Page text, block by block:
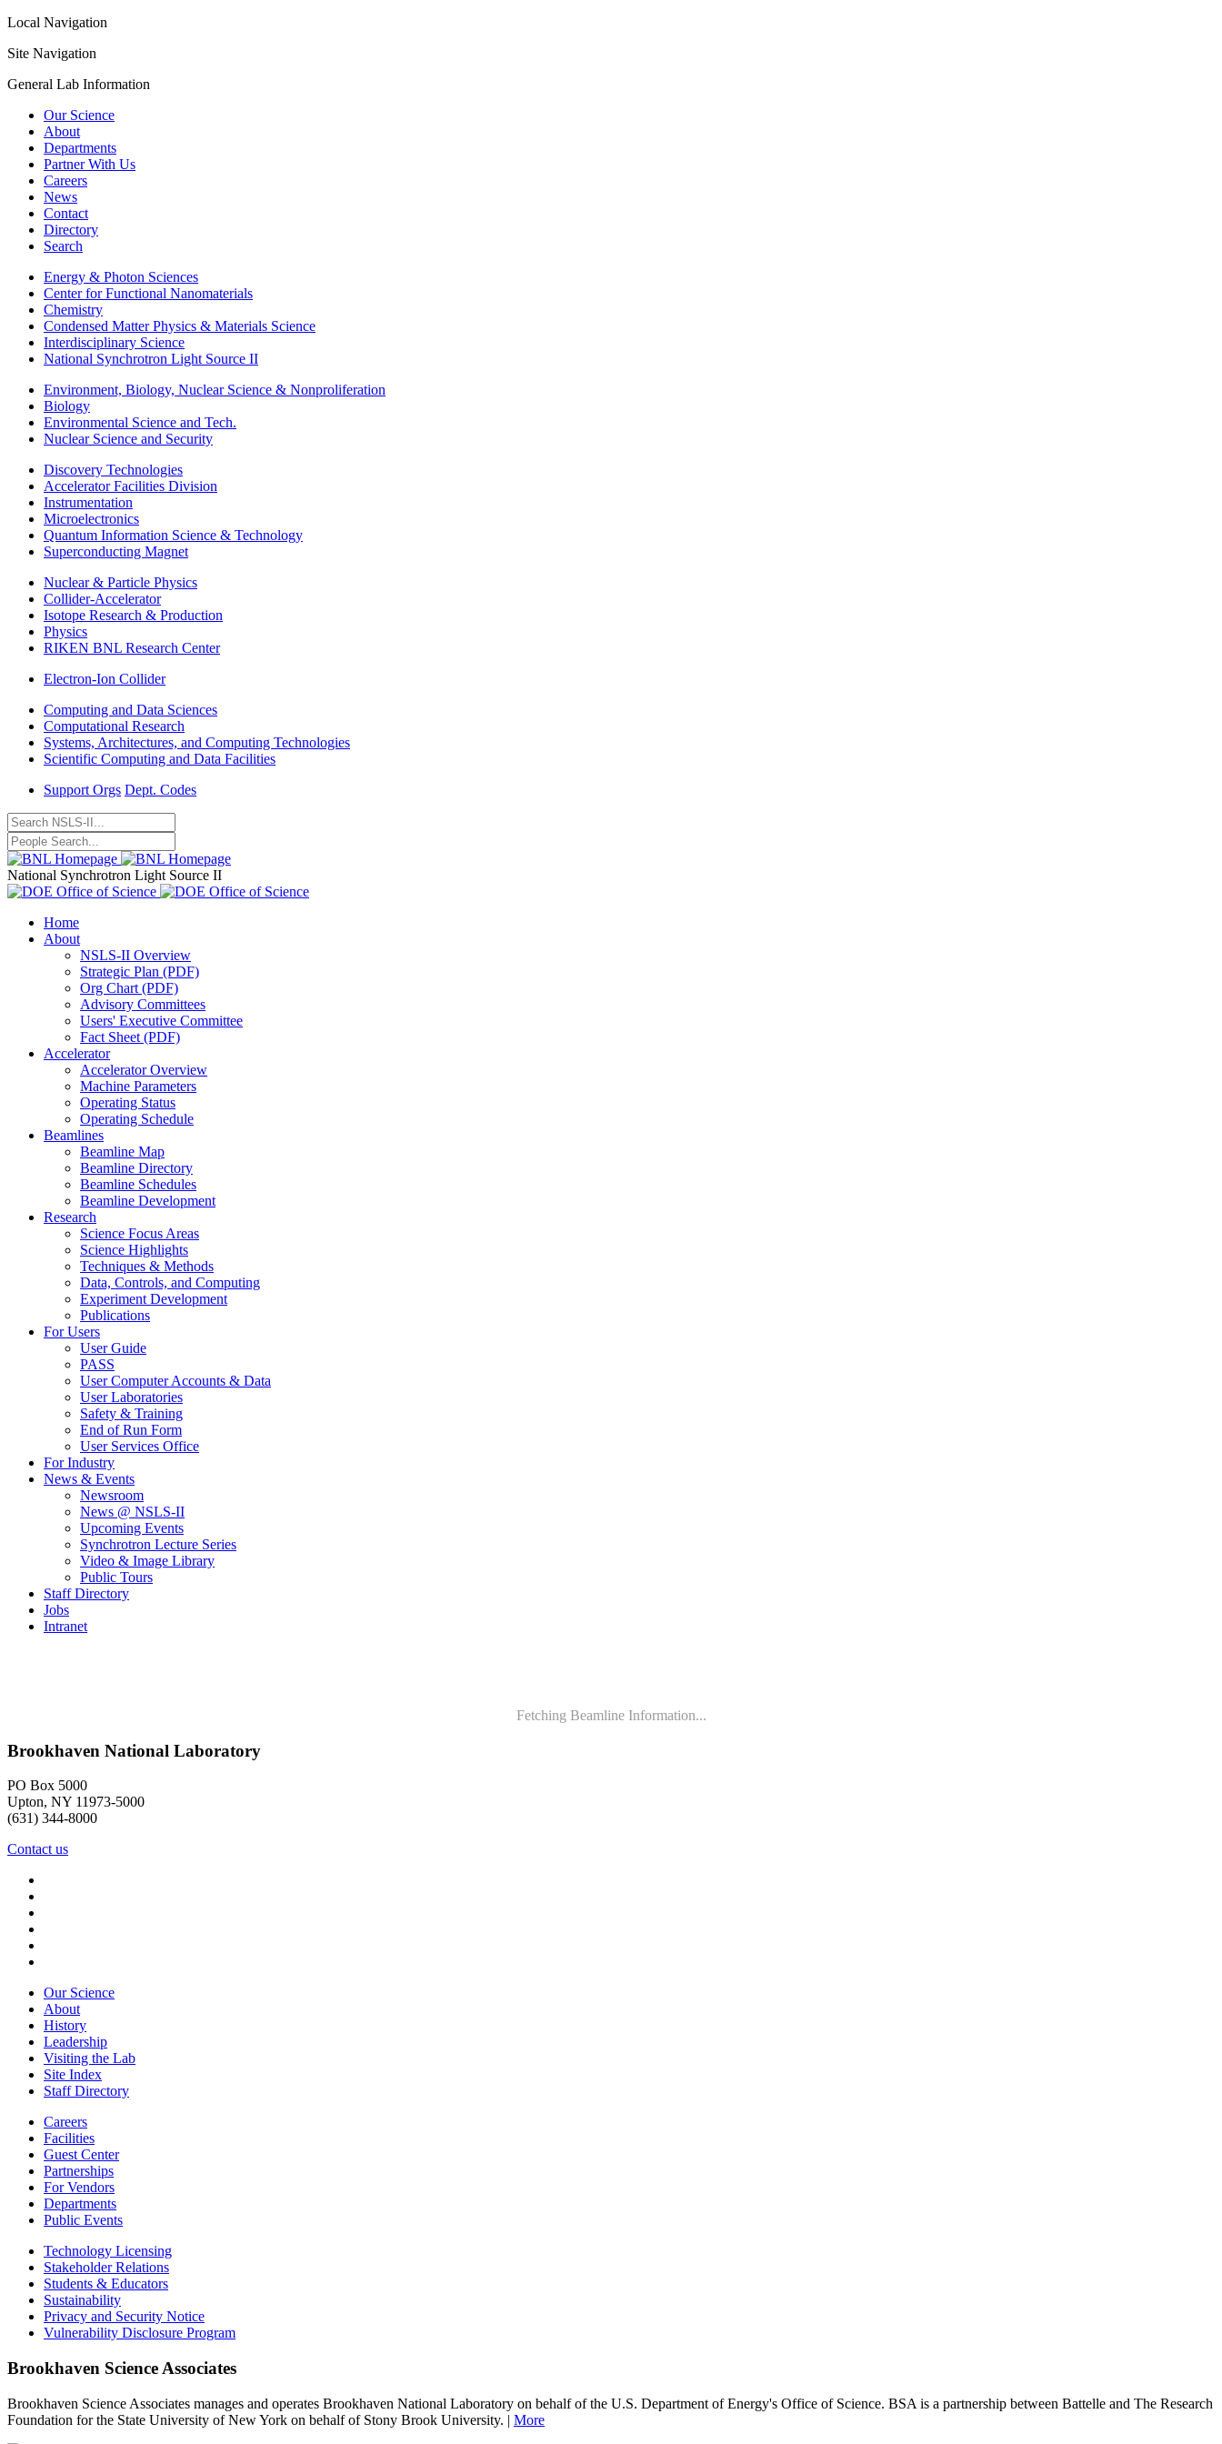
Local Navigation
Site Navigation
General Lab Information
Our Science
About
Departments
Partner With Us
Careers
News
Contact
Directory
Search
Energy & Photon Sciences
Center for Functional Nanomaterials
Chemistry
Condensed Matter Physics & Materials Science
Interdisciplinary Science
National Synchrotron Light Source II
Environment, Biology, Nuclear Science & Nonproliferation
Biology
Environmental Science and Tech.
Nuclear Science and Security
Discovery Technologies
Accelerator Facilities Division
Instrumentation
Microelectronics
Quantum Information Science & Technology
Superconducting Magnet
Nuclear & Particle Physics
Collider-Accelerator
Isotope Research & Production
Physics
RIKEN BNL Research Center
Electron-Ion Collider
Computing and Data Sciences
Computational Research
Systems, Architectures, and Computing Technologies
Scientific Computing and Data Facilities
Support Orgs Dept. Codes
National Synchrotron Light Source II
Home
About
NSLS-II Overview
Strategic Plan (PDF)
Org Chart (PDF)
Advisory Committees
Users' Executive Committee
Fact Sheet (PDF)
Accelerator
Accelerator Overview
Machine Parameters
Operating Status
Operating Schedule
Beamlines
Beamline Map
Beamline Directory
Beamline Schedules
Beamline Development
Research
Science Focus Areas
Science Highlights
Techniques & Methods
Data, Controls, and Computing
Experiment Development
Publications
For Users
User Guide
PASS
User Computer Accounts & Data
User Laboratories
Safety & Training
End of Run Form
User Services Office
For Industry
News & Events
Newsroom
News @ NSLS-II
Upcoming Events
Synchrotron Lecture Series
Video & Image Library
Public Tours
Staff Directory
Jobs
Intranet
Fetching Beamline Information...
Brookhaven National Laboratory
PO Box 5000
Upton, NY 11973-5000
(631) 344-8000
Contact us
Our Science
About
History
Leadership
Visiting the Lab
Site Index
Staff Directory
Careers
Facilities
Guest Center
Partnerships
For Vendors
Departments
Public Events
Technology Licensing
Stakeholder Relations
Students & Educators
Sustainability
Privacy and Security Notice
Vulnerability Disclosure Program
Brookhaven Science Associates
Brookhaven Science Associates manages and operates Brookhaven National Laboratory on behalf of the U.S. Department of Energy's Office of Science. BSA is a partnership between Battelle and The Research
Foundation for the State University of New York on behalf of Stony Brook University. | More